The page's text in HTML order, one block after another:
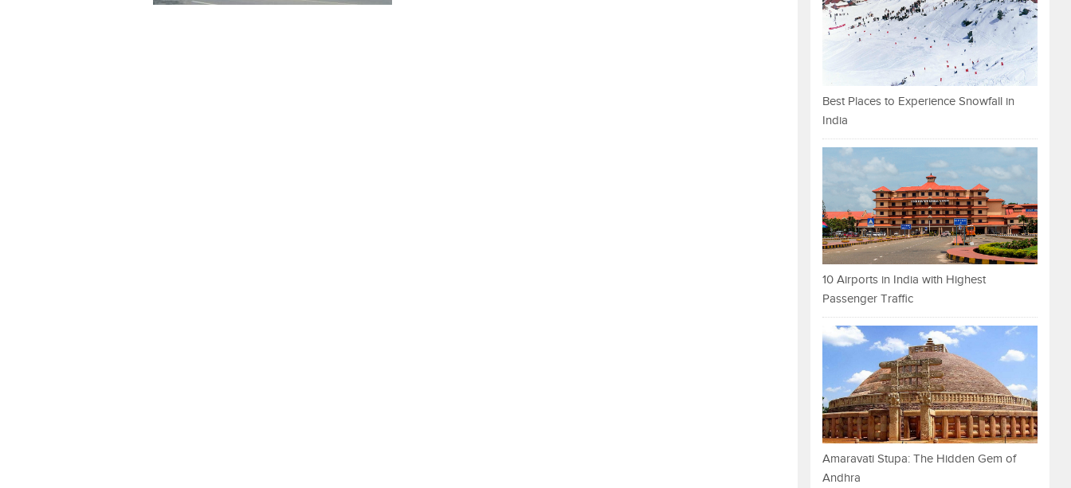
Best Places to Experience Snowfall in
India
10 Airports in India with Highest
Passenger Traffic
Amaravati Stupa: The Hidden Gem of
Andhra